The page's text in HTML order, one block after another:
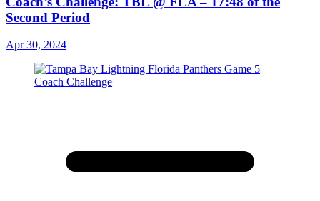
Second Period
Apr 30, 2024